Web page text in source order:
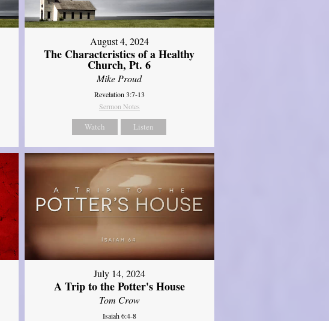
August 4, 2024
The Characteristics of a Healthy
Church, Pt. 6
Mike Proud
Revelation 3:7-13
Sermon Notes
Watch Listen
July 14, 2024
A Trip to the Potter's House
Tom Crow
Isaiah 6:4-8